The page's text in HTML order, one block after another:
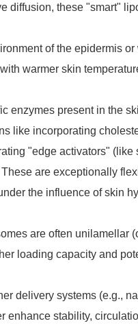
diffusion, these "smart"
of the epidermis
warmer skin
enzymes present in the
like incorporating
"edge activators"
These are exceptionally
the influence of skin
are often unilamellar
loading capacity and
delivery systems (e.g.,
enhance stability,